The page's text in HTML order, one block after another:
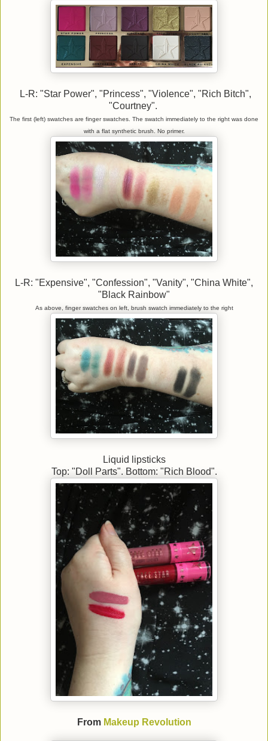
L-R: "Star Power", "Princess", "Violence", "Rich Bitch",
"Courtney".
The first (left) swatches are finger swatches. The swatch immediately to the right was done
with a flat synthetic brush. No primer.
L-R: "Expensive", "Confession", "Vanity", "China White",
"Black Rainbow"
As above, finger swatches on left, brush swatch immediately to the right
Liquid lipsticks
Top: "Doll Parts". Bottom: "Rich Blood".
From Makeup Revolution